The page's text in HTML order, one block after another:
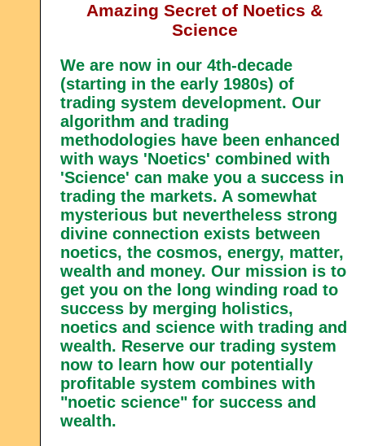
Amazing Secret of Noetics &
Science
We are now in our 4th-decade
(starting in the early 1980s) of
trading system development. Our
algorithm and trading
methodologies have been enhanced
with ways 'Noetics' combined with
'Science' can make you a success in
trading the markets. A somewhat
mysterious but nevertheless strong
divine connection exists between
noetics, the cosmos, energy, matter,
wealth and money. Our mission is to
get you on the long winding road to
success by merging holistics,
noetics and science with trading and
wealth. Reserve our trading system
now to learn how our potentially
profitable system combines with
"noetic science" for success and
wealth.